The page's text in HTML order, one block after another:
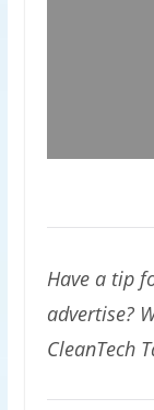
Have a tip
advertise?
CleanTech